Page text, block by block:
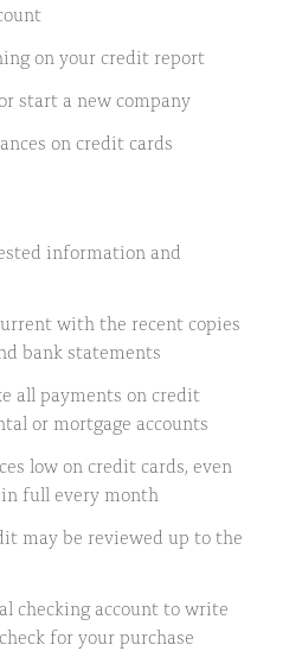
on your credit report
start a new company
on credit cards
information and
with the recent copies
bank statements
all payments on credit
or mortgage accounts
low on credit cards, even
full every month
may be reviewed up to the
checking account to write
for your purchase